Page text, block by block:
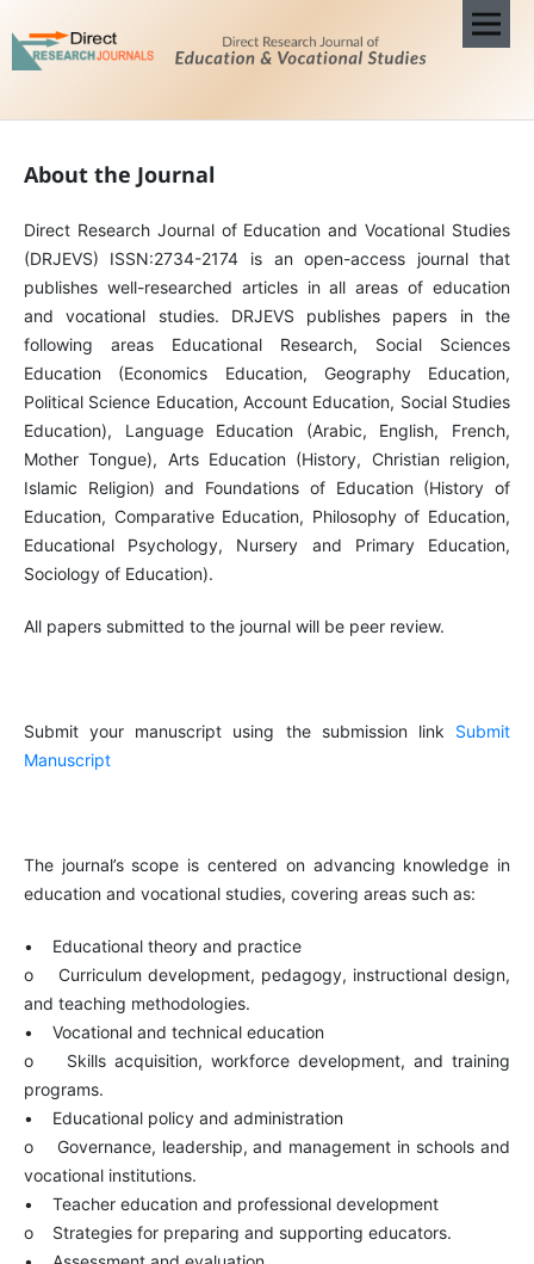
About the Journal
Direct Research Journal of Education and Vocational Studies
(DRJEVS) ISSN:2734-2174 is an open-access journal that
publishes well-researched articles in all areas of education
and vocational studies. DRJEVS publishes papers in the
following areas Educational Research, Social Sciences
Education (Economics Education, Geography Education,
Political Science Education, Account Education, Social Studies
Education), Language Education (Arabic, English, French,
Mother Tongue), Arts Education (History, Christian religion,
Islamic Religion) and Foundations of Education (History of
Education, Comparative Education, Philosophy of Education,
Educational Psychology, Nursery and Primary Education,
Sociology of Education).
All papers submitted to the journal will be peer review.
Submit your manuscript using the submission link Submit
Manuscript
The journal’s scope is centered on advancing knowledge in
education and vocational studies, covering areas such as:
• Educational theory and practice
o Curriculum development, pedagogy, instructional design,
and teaching methodologies.
• Vocational and technical education
o Skills acquisition, workforce development, and training
programs.
• Educational policy and administration
o Governance, leadership, and management in schools and
vocational institutions.
• Teacher education and professional development
o Strategies for preparing and supporting educators.